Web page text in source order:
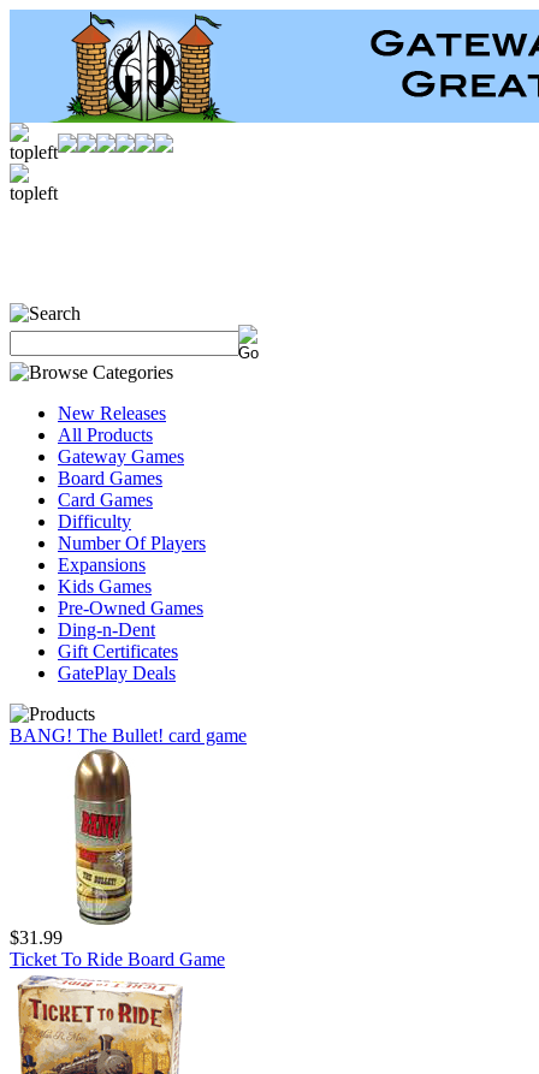
New Releases
All Products
Gateway Games
Board Games
Card Games
Difficulty
Number Of Players
Expansions
Kids Games
Pre-Owned Games
Ding-n-Dent
Gift Certificates
GatePlay Deals
BANG! The Bullet! card game
$31.99
Ticket To Ride Board Game